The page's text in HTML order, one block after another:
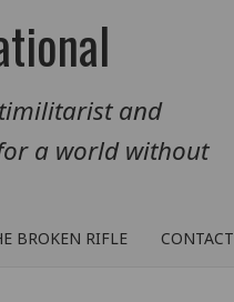
and
a world without
BROKEN RIFLE CONTACT